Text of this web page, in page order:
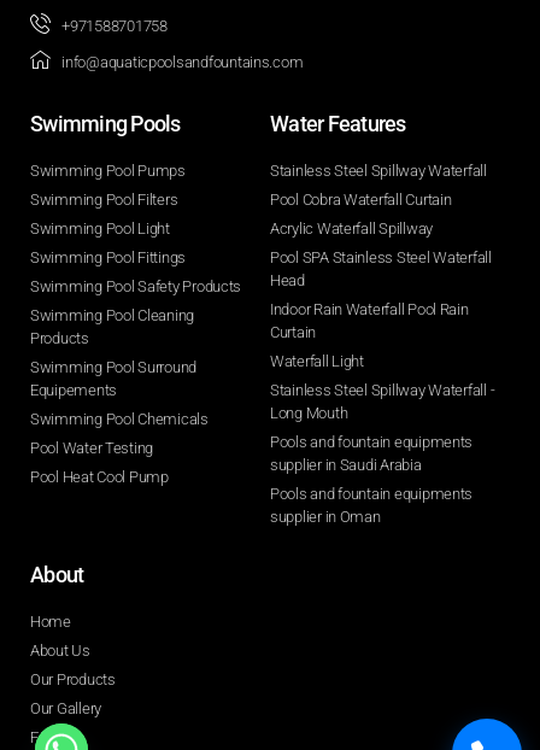
+971588701758
info@aquaticpoolsandfountains.com
Swimming Pools​
Swimming Pool Pumps
Swimming Pool Filters
Swimming Pool Light
Swimming Pool Fittings
Swimming Pool Safety Products
Swimming Pool Cleaning
Products
Swimming Pool Surround
Equipements
Swimming Pool Chemicals
Pool Water Testing
Pool Heat Cool Pump
Water Features​
Stainless Steel Spillway Waterfall
Pool Cobra Waterfall Curtain
Acrylic Waterfall Spillway
Pool SPA Stainless Steel Waterfall
Head
Indoor Rain Waterfall Pool Rain
Curtain
Waterfall Light
Stainless Steel Spillway Waterfall -
Long Mouth
Pools and fountain equipments
supplier in Saudi Arabia
Pools and fountain equipments
supplier in Oman
About
Home
About Us
Our Products
Our Gallery
FAQ